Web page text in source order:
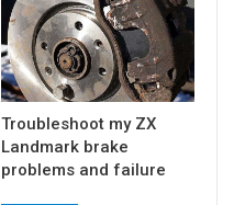
Troubleshoot my ZX
Landmark brake
problems and failure